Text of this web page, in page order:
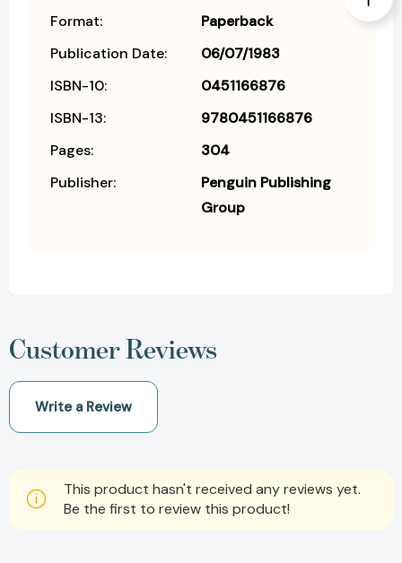
Format:
Paperback
Publication Date:
06/07/1983
ISBN-10:
0451166876
ISBN-13:
9780451166876
Pages:
304
Publisher:
Penguin Publishing
Group
Customer Reviews
Write a Review
This product hasn't received any reviews yet.
Be the first to review this product!